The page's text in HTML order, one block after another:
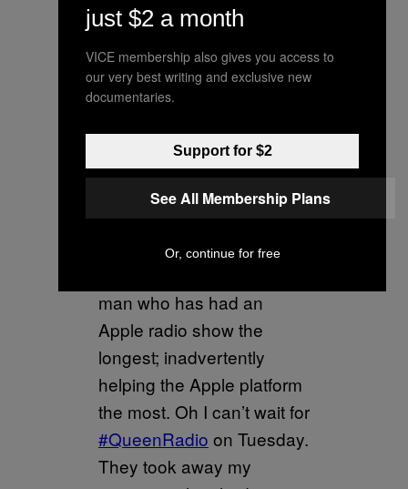
they’ve been giving away
my music for free for years
& I am one of the top
Spotify artists of all time.
— Nicki Minaj
(@NICKIMINAJ)August
19, 2018
Spotify had to teach me a
man who has had an
Apple radio show the
longest; inadvertently
helping the Apple platform
the most. Oh I can’t wait for
#QueenRadio on Tuesday.
They took away my
just $2 a month
VICE membership also gives you access to
our very best writing and exclusive new
documentaries.
Support for $2
See All Membership Plans
Or, continue for free